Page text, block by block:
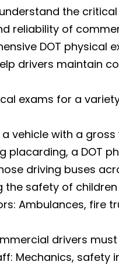
the
reliability of
DOT physical
drivers maintain
exams for a
vehicle with a
placarding, a DOT
driving buses
the safety of
Ambulances, fire
drivers
Mechanics, safety